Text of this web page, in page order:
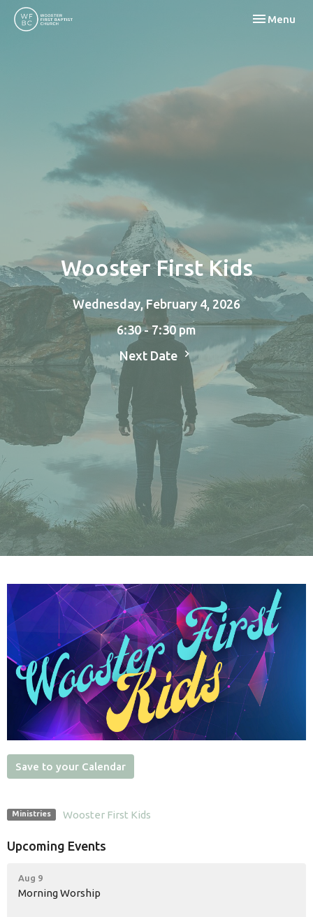
Toggle
Menu
Wooster First Kids
Wednesday, February 4, 2026
6:30 - 7:30 pm
Next Date
Save to your Calendar
Ministries Wooster First Kids
Upcoming Events
Aug 9
Morning Worship